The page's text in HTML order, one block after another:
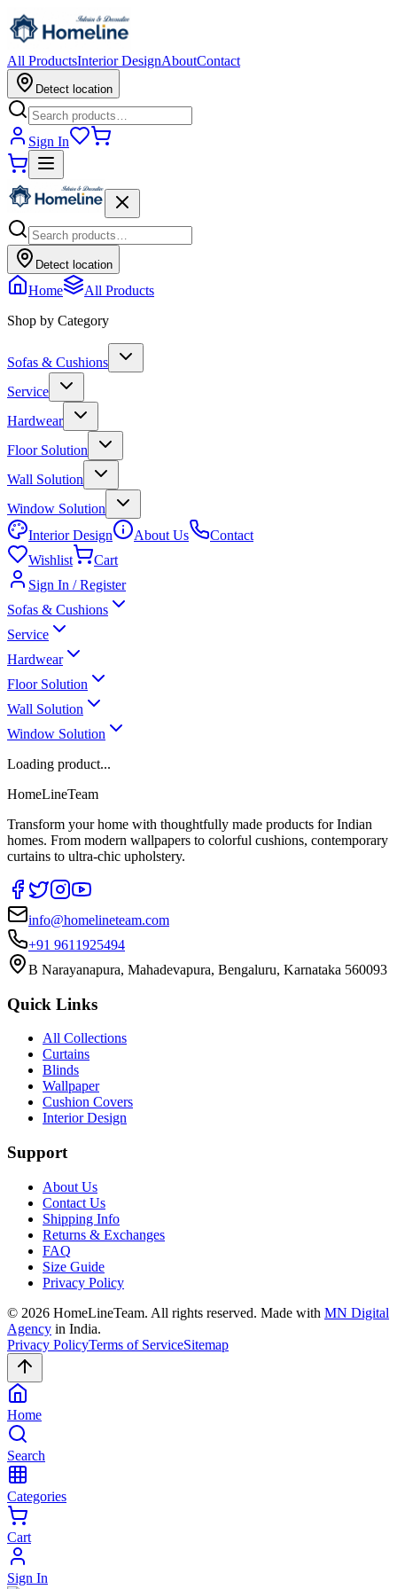
All ProductsInterior DesignAboutContact
Detect location
Sign In
Detect location
Home
All Products
Shop by Category
Sofas & Cushions
Service
Hardwear
Floor Solution
Wall Solution
Window Solution
Interior Design
About Us
Contact
Wishlist
Cart
Sign In / Register
Sofas & Cushions
Service
Hardwear
Floor Solution
Wall Solution
Window Solution
Loading product...
HomeLineTeam
Transform your home with thoughtfully made products for Indian
homes. From modern wallpapers to colorful cushions, contemporary
curtains to ultra-chic upholstery.
info@homelineteam.com
+91 9611925494
B Narayanapura, Mahadevapura, Bengaluru, Karnataka 560093
Quick Links
All Collections
Curtains
Blinds
Wallpaper
Cushion Covers
Interior Design
Support
About Us
Contact Us
Shipping Info
Returns & Exchanges
FAQ
Size Guide
Privacy Policy
© 2026 HomeLineTeam. All rights reserved. Made with MN Digital
Agency in India.
Privacy PolicyTerms of ServiceSitemap
Home
Search
Categories
Cart
Sign In